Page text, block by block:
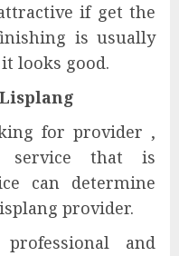
if get the
is usually
looks good.
for provider ,
service that is
can determine
provider.
and